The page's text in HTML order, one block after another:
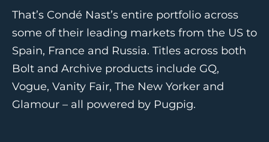
That’s Condé Nast’s entire portfolio across
some of their leading markets from the US to
Spain, France and Russia. Titles across both
Bolt and Archive products include GQ,
Vogue, Vanity Fair, The New Yorker and
Glamour – all powered by Pugpig.